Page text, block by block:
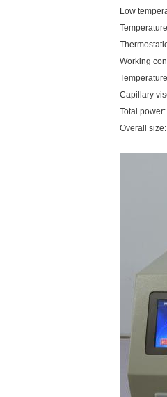
Low
Working
Capillary
Total
Overall